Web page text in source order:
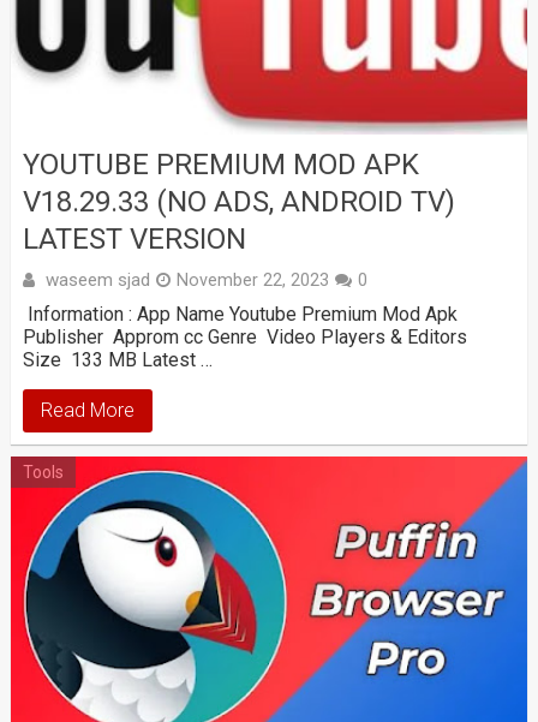
YOUTUBE PREMIUM MOD APK
V18.29.33 (NO ADS, ANDROID TV)
LATEST VERSION
waseem sjad November 22, 2023 0
Information : App Name Youtube Premium Mod Apk
Publisher Approm cc Genre Video Players & Editors
Size 133 MB Latest …
Read More
Tools